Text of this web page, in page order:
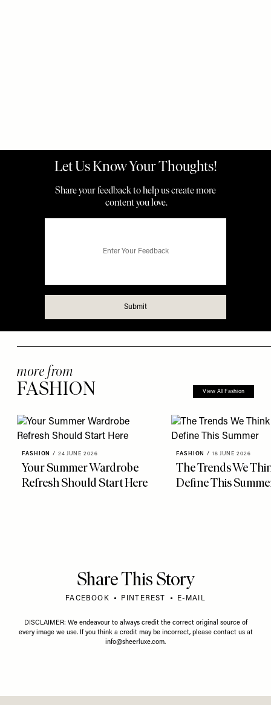
more from
FASHION View All Fashion
FASHION / 24 JUNE 2026
Your Summer Wardrobe
Refresh Should Start Here
FASHION / 18 JUNE 2026
The Trends We
Define This
Share This Story
FACEBOOK PINTEREST E-MAIL
DISCLAIMER: We endeavour to always credit the correct original source of
every image we use. If you think a credit may be incorrect, please contact us at
info@sheerluxe.com.